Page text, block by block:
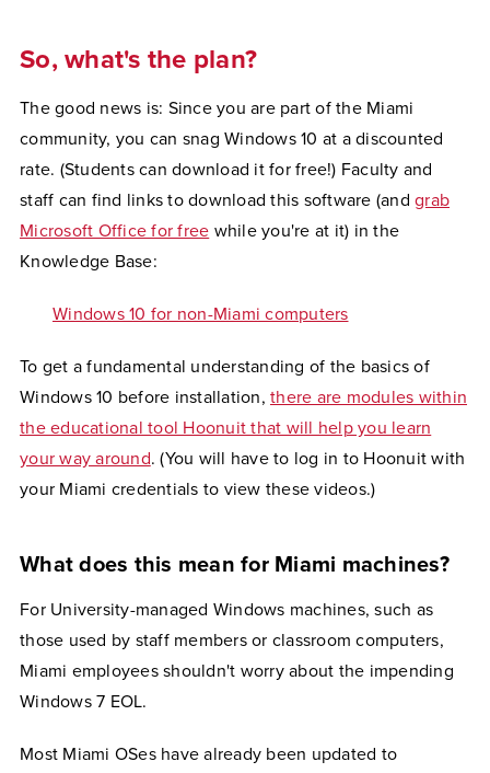
So, what's the plan?
The good news is: Since you are part of the Miami
community, you can snag Windows 10 at a discounted
rate. (Students can download it for free!) Faculty and
staff can find links to download this software (and grab
Microsoft Office for free while you're at it) in the
Knowledge Base:
Windows 10 for non-Miami computers
To get a fundamental understanding of the basics of
Windows 10 before installation, there are modules within
the educational tool Hoonuit that will help you learn
your way around. (You will have to log in to Hoonuit with
your Miami credentials to view these videos.)
What does this mean for Miami machines?
For University-managed Windows machines, such as
those used by staff members or classroom computers,
Miami employees shouldn't worry about the impending
Windows 7 EOL.
Most Miami OSes have already been updated to